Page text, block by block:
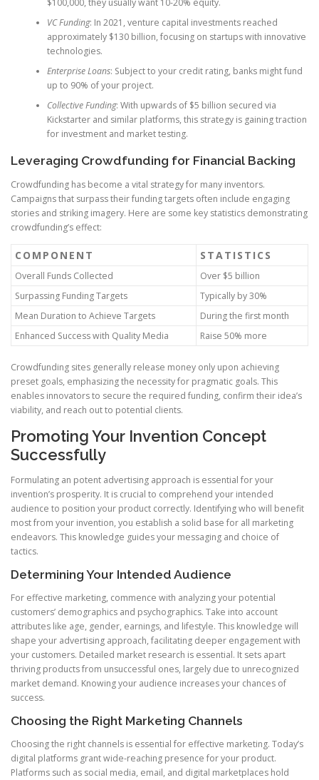
$100,000, they usually want 10-20% equity.
VC Funding: In 2021, venture capital investments reached
approximately $130 billion, focusing on startups with innovative
technologies.
Enterprise Loans: Subject to your credit rating, banks might fund
up to 90% of your project.
Collective Funding: With upwards of $5 billion secured via
Kickstarter and similar platforms, this strategy is gaining traction
for investment and market testing.
Leveraging Crowdfunding for Financial Backing
Crowdfunding has become a vital strategy for many inventors.
Campaigns that surpass their funding targets often include engaging
stories and striking imagery. Here are some key statistics demonstrating
crowdfunding’s effect:
COMPONENT STATISTICS
Overall Funds Collected
Over $5 billion
Surpassing Funding Targets
Typically by 30%
Mean Duration to Achieve Targets
During the first month
Enhanced Success with Quality Media
Raise 50% more
Crowdfunding sites generally release money only upon achieving
preset goals, emphasizing the necessity for pragmatic goals. This
enables innovators to secure the required funding, confirm their idea’s
viability, and reach out to potential clients.
Promoting Your Invention Concept
Successfully
Formulating an potent advertising approach is essential for your
invention’s prosperity. It is crucial to comprehend your intended
audience to position your product correctly. Identifying who will benefit
most from your invention, you establish a solid base for all marketing
endeavors. This knowledge guides your messaging and choice of
tactics.
Determining Your Intended Audience
For effective marketing, commence with analyzing your potential
customers’ demographics and psychographics. Take into account
attributes like age, gender, earnings, and lifestyle. This knowledge will
shape your advertising approach, facilitating deeper engagement with
your customers. Detailed market research is essential. It sets apart
thriving products from unsuccessful ones, largely due to unrecognized
market demand. Knowing your audience increases your chances of
success.
Choosing the Right Marketing Channels
Choosing the right channels is essential for effective marketing. Today’s
digital platforms grant wide-reaching presence for your product.
Platforms such as social media, email, and digital marketplaces hold